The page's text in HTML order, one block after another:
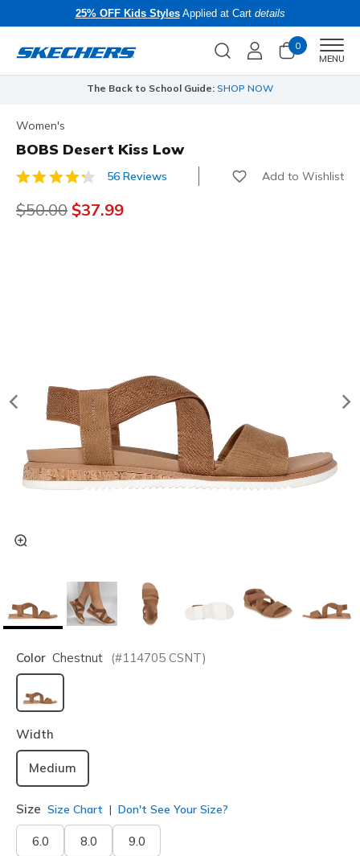
25% OFF Kids StylesApplied at Cart details
0
MENU
The Back to School Guide: SHOP NOW
Women's
BOBS Desert Kiss Low
5 out of 5 Customer Rating
56 Reviews Add to Wishlist
Price reduced from
$50.00 to
$37.99
Color Chestnut (#114705 CSNT)
selected
Width
Medium
Size Size Chart Don't See Your Size?
6.0 8.0 9.0